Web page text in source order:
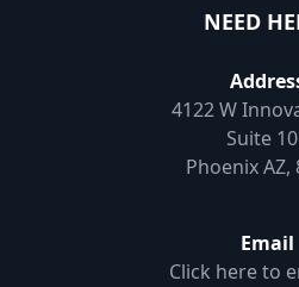
NEED
4122 W
Suite
Phoenix AZ,
Email
Click here to